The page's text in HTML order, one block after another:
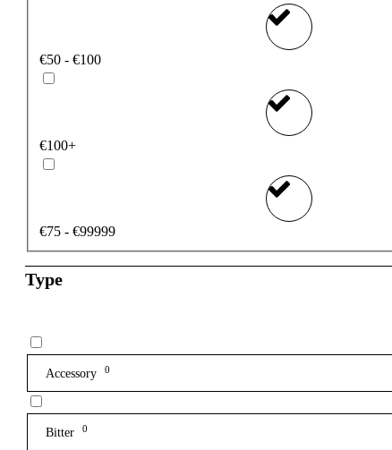
€50 - €100
€100+
€75 - €99999
Type
Accessory 0
Bitter 0